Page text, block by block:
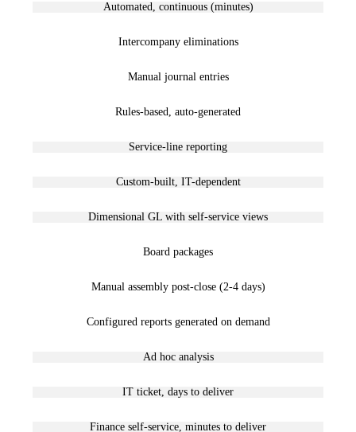
Automated, continuous (minutes)
Intercompany eliminations
Manual journal entries
Rules-based, auto-generated
Service-line reporting
Custom-built, IT-dependent
Dimensional GL with self-service views
Board packages
Manual assembly post-close (2-4 days)
Configured reports generated on demand
Ad hoc analysis
IT ticket, days to deliver
Finance self-service, minutes to deliver